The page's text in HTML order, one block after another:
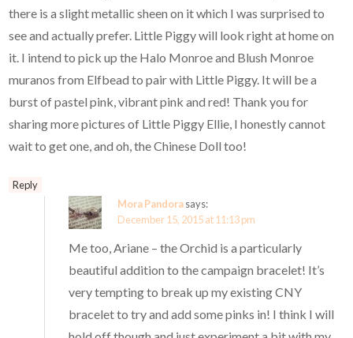
there is a slight metallic sheen on it which I was surprised to
see and actually prefer. Little Piggy will look right at home on
it. I intend to pick up the Halo Monroe and Blush Monroe
muranos from Elfbead to pair with Little Piggy. It will be a
burst of pastel pink, vibrant pink and red! Thank you for
sharing more pictures of Little Piggy Ellie, I honestly cannot
wait to get one, and oh, the Chinese Doll too!
Reply
Mora Pandorasays:
December 15, 2015 at 11:13 pm
Me too, Ariane – the Orchid is a particularly
beautiful addition to the campaign bracelet! It’s
very tempting to break up my existing CNY
bracelet to try and add some pinks in! I think I will